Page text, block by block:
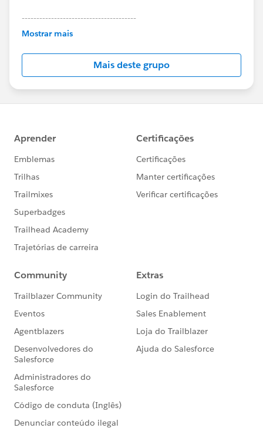
---------------------------------------
This group is maintained and moderated by
this group falls under the official Forward-Looking
http://investor.salesforce.com/about-
us/investor/forward-looking-
statements/default.aspx
Mostrar mais
Mais deste grupo